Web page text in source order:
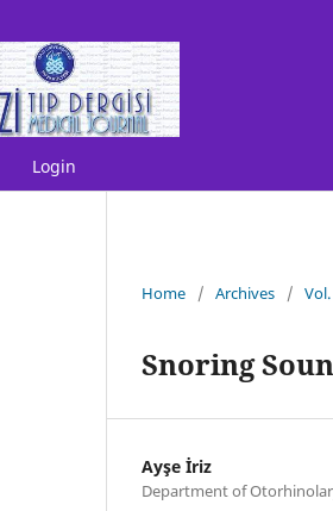
Login
Home / Archives /
Snoring
Ayşe İriz
Department of